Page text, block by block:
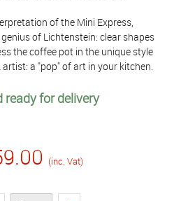
of the Mini Express,
of Lichtenstein: clear shapes
the coffee pot in the unique style
a "pop" of art in your kitchen.
ready for delivery
(inc. Vat)